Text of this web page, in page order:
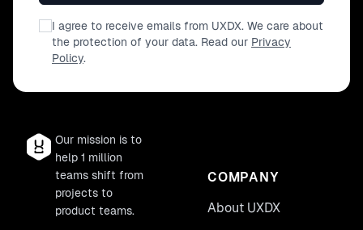
I agree to receive emails from UXDX. We care about
the protection of your data. Read our Privacy
Policy.
Our mission is to
help 1 million
teams shift from
projects to
product teams.
COMPANY
About UXDX